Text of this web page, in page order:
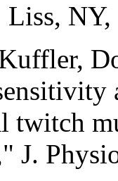
NY,
twitch
J.